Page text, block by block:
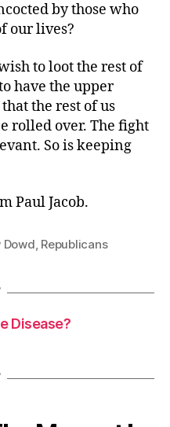
by those who
our lives?
to loot the rest of
have the upper
the rest of us
rolled over. The fight
So is keeping
Paul Jacob.
, Republicans
Disease?